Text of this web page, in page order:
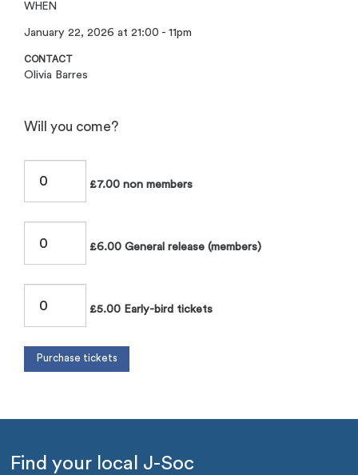
WHEN
January 22, 2026 at 21:00 - 11pm
CONTACT
Olivia Barres
Will you come?
£7.00 non members
£6.00 General release (members)
£5.00 Early-bird tickets
Find your local J-Soc